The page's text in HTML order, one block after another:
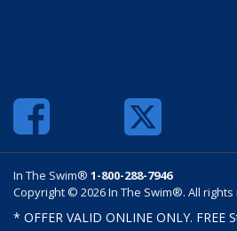
In The Swim® 1-800-288-7946
Copyright © 2026 In The Swim®. All
* OFFER VALID ONLINE ONLY. FREE